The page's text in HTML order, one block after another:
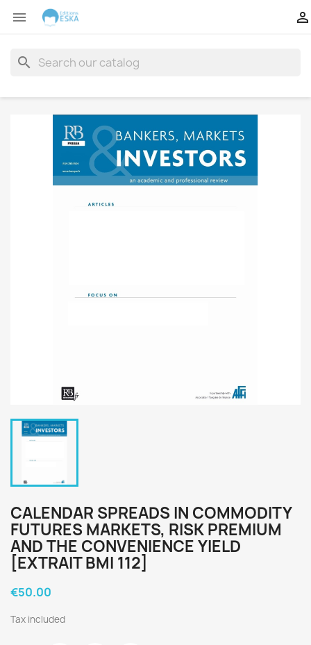
 
search
CALENDAR SPREADS IN COMMODITY
FUTURES MARKETS, RISK PREMIUM
AND THE CONVENIENCE YIELD
[EXTRAIT BMI 112]
€50.00
Tax included